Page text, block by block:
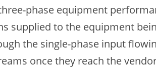
phase equipment
supplied to the equipment
the single-phase input
once they reach the